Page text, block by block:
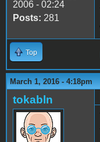
2006 - 02:24
Posts: 281
Top
March 1, 2016 - 4:18pm
tokabln